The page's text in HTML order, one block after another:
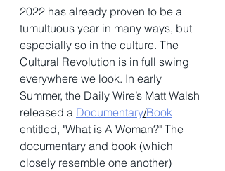
2022 has already proven to be a
tumultuous year in many ways, but
especially so in the culture. The
Cultural Revolution is in full swing
everywhere we look. In early
Summer, the Daily Wire’s Matt Walsh
released a Documentary/Book
entitled, "What is A Woman?" The
documentary and book (which
closely resemble one another)